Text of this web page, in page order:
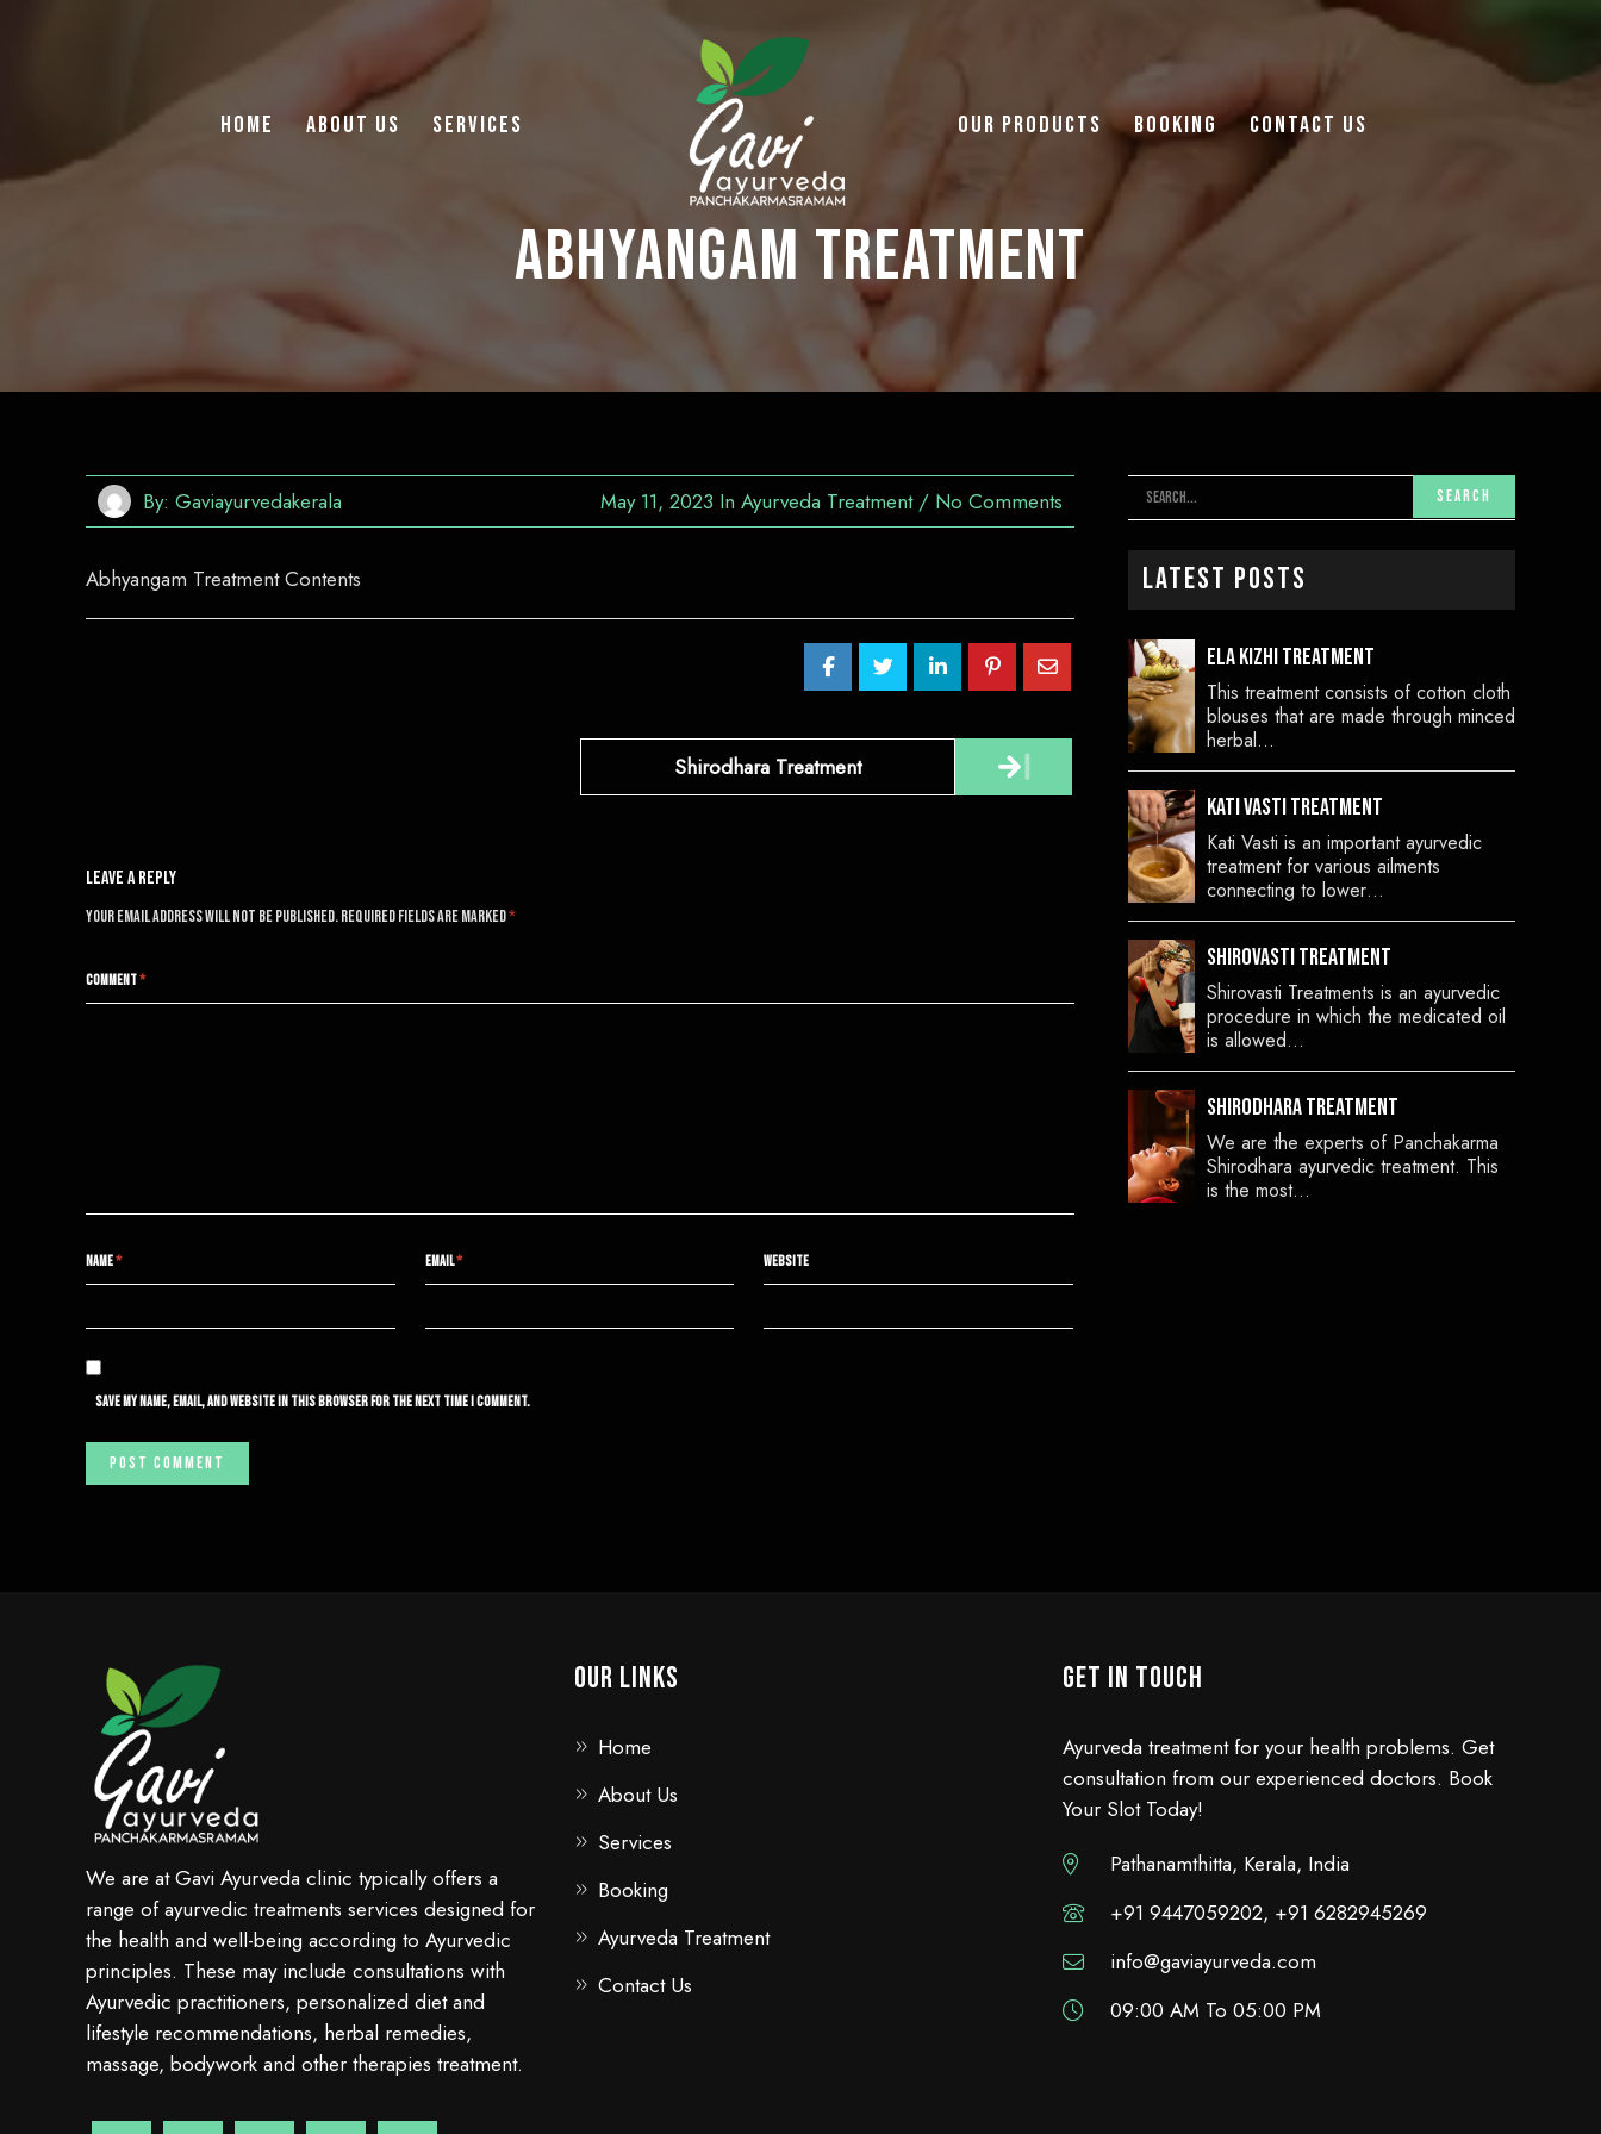
Home About Us Services Our Products Booking Contact Us
Abhyangam Treatment
By: Gaviayurvedakerala May 11, 2023 In Ayurveda Treatment/ No Comments
Abhyangam Treatment Contents
Shirodhara Treatment
Leave A Reply
Your email address will not be published.Required fields are marked*
COMMENT*
NAME* EMAIL* WEBSITE
SAVE MY NAME, EMAIL, AND WEBSITE IN THIS BROWSER FOR THE NEXT TIME I COMMENT.
Latest Posts
Ela Kizhi Treatment
This treatment consists of cotton cloth
blouses that are made through minced
herbal…
Kati Vasti Treatment
Kati Vasti is an important ayurvedic
treatment for various ailments
connecting to lower…
Shirovasti Treatment
Shirovasti Treatments is an ayurvedic
procedure in which the medicated oil
is allowed…
Shirodhara Treatment
We are the experts of Panchakarma
Shirodhara ayurvedic treatment. This
is the most…
We are at Gavi Ayurveda clinic typically offers a
range of ayurvedic treatments services designed for
the health and well-being according to Ayurvedic
principles. These may include consultations with
Ayurvedic practitioners, personalized diet and
lifestyle recommendations, herbal remedies,
massage, bodywork and other therapies treatment.
Our Links
Home
About Us
Services
Booking
Ayurveda Treatment
Contact Us
GET IN TOUCH
Ayurveda treatment for your health problems. Get
consultation from our experienced doctors. Book
Your Slot Today!
Pathanamthitta, Kerala, India
+91 9447059202, +91 6282945269
info@gaviayurveda.com
09:00 AM To 05:00 PM